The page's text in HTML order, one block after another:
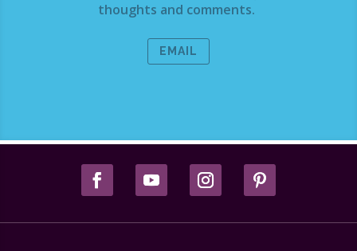
thoughts and comments.
EMAIL